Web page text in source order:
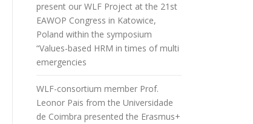
present our WLF Project at the 21st
EAWOP Congress in Katowice,
Poland within the symposium
“Values-based HRM in times of multi
emergencies
WLF-consortium member Prof.
Leonor Pais from the Universidade
de Coimbra presented the Erasmus+